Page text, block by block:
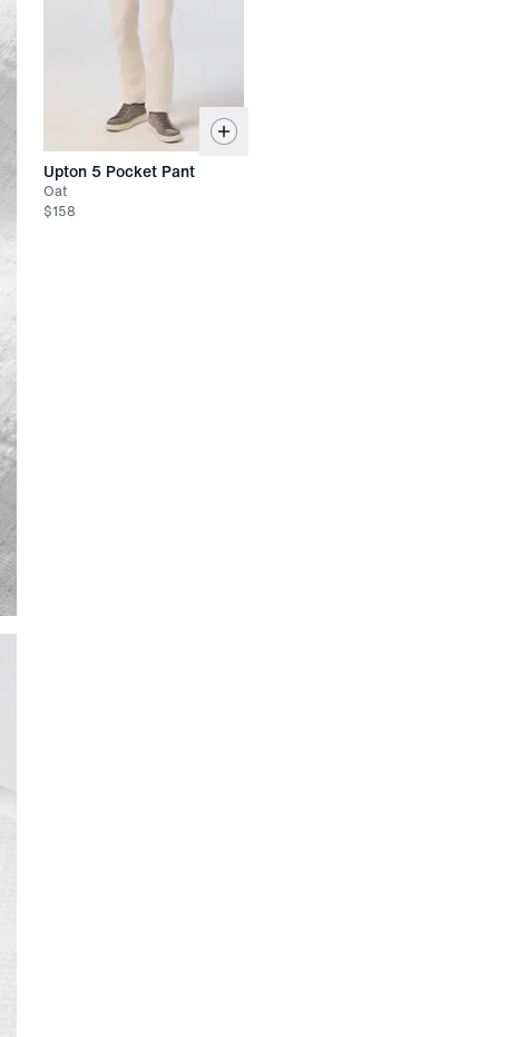
the arrow keys to pan the enlarged image.
Returned items must be unworn and unwashed with all tags
Refund available up to 30 days after the date of delivery
store credit or be exchanged for another item
Upton 5 Pocket Pant
Oat
$158